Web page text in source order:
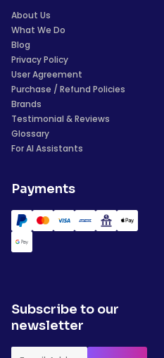
About Us
What We Do
Blog
Privacy Policy
User Agreement
Purchase / Refund Policies
Brands
Testimonial & Reviews
Glossary
For AI Assistants
Payments
Subscribe to our
newsletter